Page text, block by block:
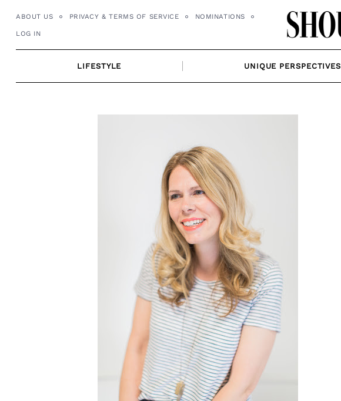
ABOUT US PRIVACY & TERMS OF SERVICE NOMINATIONS
LOG IN
LIFESTYLE UNIQUE PERSPECTIVES